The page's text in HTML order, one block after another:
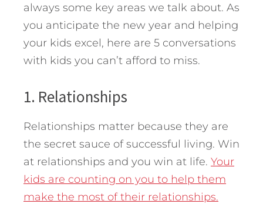
always some key areas we talk about. As
you anticipate the new year and helping
your kids excel, here are 5 conversations
with kids you can’t afford to miss.
1. Relationships
Relationships matter because they are
the secret sauce of successful living. Win
at relationships and you win at life. Your
kids are counting on you to help them
make the most of their relationships.